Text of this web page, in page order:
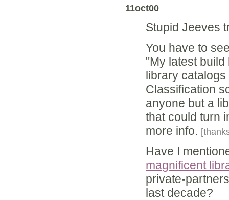
11oct00
Stupid Jeeves
You have to
"My latest
library
Classification
anyone but a
that could turn
more info.
Have I
magnificent
private-
last decade?